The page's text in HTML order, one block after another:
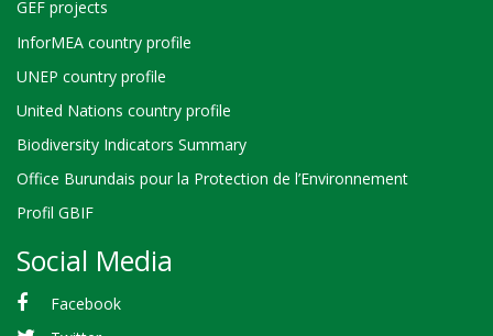
GEF projects
InforMEA country profile
UNEP country profile
United Nations country profile
Biodiversity Indicators Summary
Office Burundais pour la Protection de l’Environnement
Profil GBIF
Social Media
Facebook